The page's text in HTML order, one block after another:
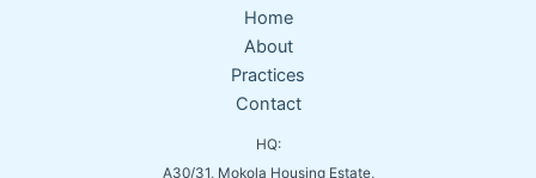
Home
About
Practices
Contact
HQ:
A30/31, Mokola Housing Estate,